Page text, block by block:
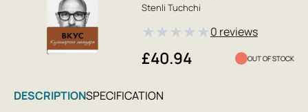
Stenli Tuchchi
★★★★★0 reviews
£40.94 OUT OF STOCK
DESCRIPTIONSPECIFICATION